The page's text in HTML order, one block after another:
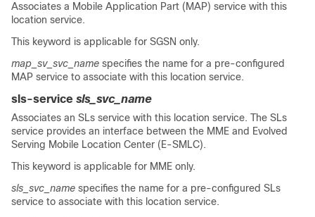
Associates a Mobile Application Part (MAP) service with this
location service.
This keyword is applicable for SGSN only.
map_sv_svc_name specifies the name for a pre-configured
MAP service to associate with this location service.
sls-service sls_svc_name
Associates an SLs service with this location service. The SLs
service provides an interface between the MME and Evolved
Serving Mobile Location Center (E-SMLC).
This keyword is applicable for MME only.
sls_svc_name specifies the name for a pre-configured SLs
service to associate with this location service.